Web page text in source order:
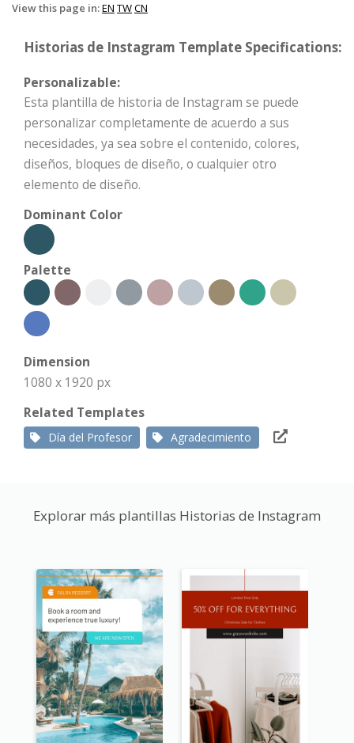
View this page in:EN TWCN
Historias de Instagram Template Specifications:
Personalizable:
Esta plantilla de historia de Instagram se puede
personalizar completamente de acuerdo a sus
necesidades, ya sea sobre el contenido, colores,
diseños, bloques de diseño, o cualquier otro
elemento de diseño.
Dominant Color
Palette
Dimension
1080 x 1920 px
Related Templates
Día del Profesor Agradecimiento
Explorar más plantillas Historias de Instagram